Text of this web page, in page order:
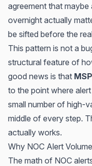
agreement that
overnight actually
be sifted before the
This pattern is not a
structural feature of
good news is that
to the point where
small number of high-
middle of every step.
actually works.
Why NOC Alert
The math of NOC